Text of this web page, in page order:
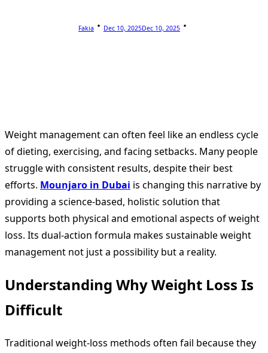
Fakia Dec 10, 2025Dec 10, 2025
Weight management can often feel like an endless cycle
of dieting, exercising, and facing setbacks. Many people
struggle with consistent results, despite their best
efforts. Mounjaro in Dubai is changing this narrative by
providing a science-based, holistic solution that
supports both physical and emotional aspects of weight
loss. Its dual-action formula makes sustainable weight
management not just a possibility but a reality.
Understanding Why Weight Loss Is
Difficult
Traditional weight-loss methods often fail because they